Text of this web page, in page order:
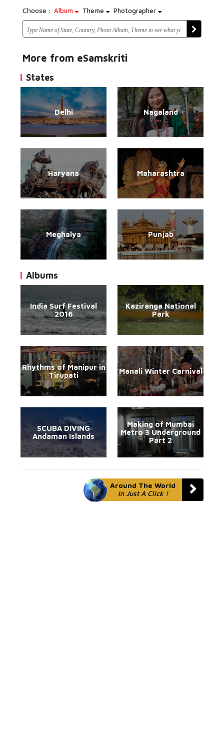
Choose : Album Theme Photographer
More from eSamskriti
States
Delhi Nagaland
Haryana Maharashtra
Meghalya Punjab
Albums
India Surf Festival
2016
Kaziranga National
Park
Rhythms of Manipur in
Tirupati
Manali Winter Carnival
SCUBA DIVING
Andaman Islands
Making of Mumbai
Metro 3 Underground
Part 2
Around The World
In Just A Click !